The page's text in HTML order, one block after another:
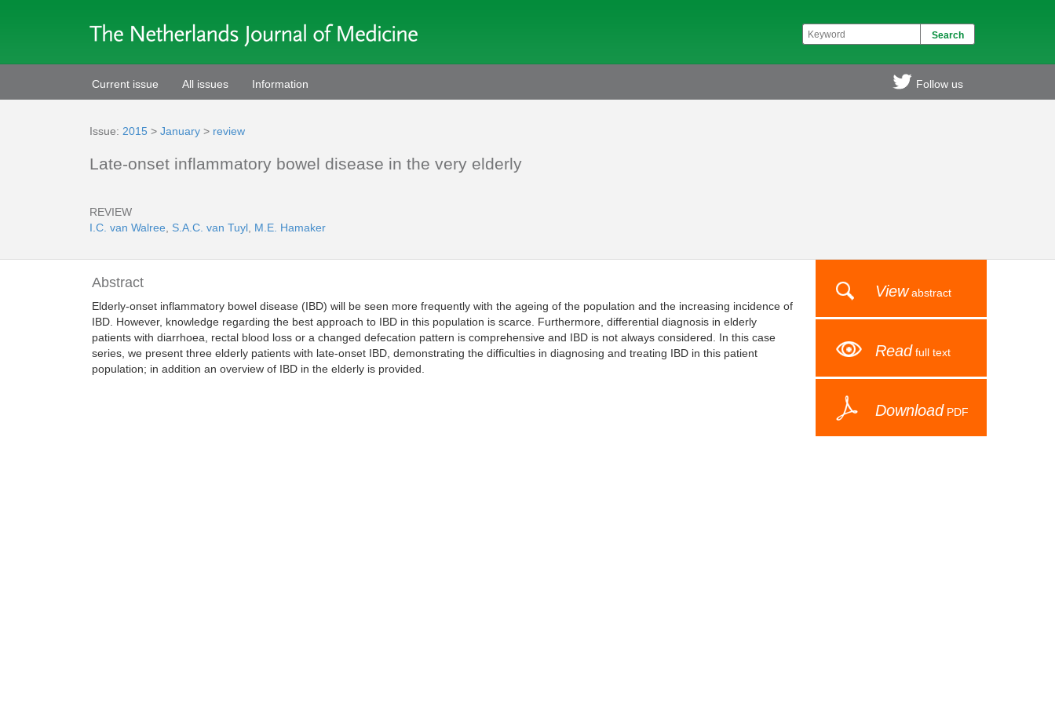
Current issue All issues Information Follow us
Issue: 2015 > January > review
Late-onset inflammatory bowel disease in the very elderly
REVIEW
I.C. van Walree
S.A.C. van Tuyl M.E. Hamaker
Viewabstract
Read full text
Download PDF
Abstract
Elderly-onset inflammatory bowel disease (IBD) will be seen more frequently with the ageing of the population and the increasing incidence of
IBD. However, knowledge regarding the best approach to IBD in this population is scarce. Furthermore, differential diagnosis in elderly
patients with diarrhoea, rectal blood loss or a changed defecation pattern is comprehensive and IBD is not always considered. In this case
series, we present three elderly patients with late-onset IBD, demonstrating the difficulties in diagnosing and treating IBD in this patient
population; in addition an overview of IBD in the elderly is provided.